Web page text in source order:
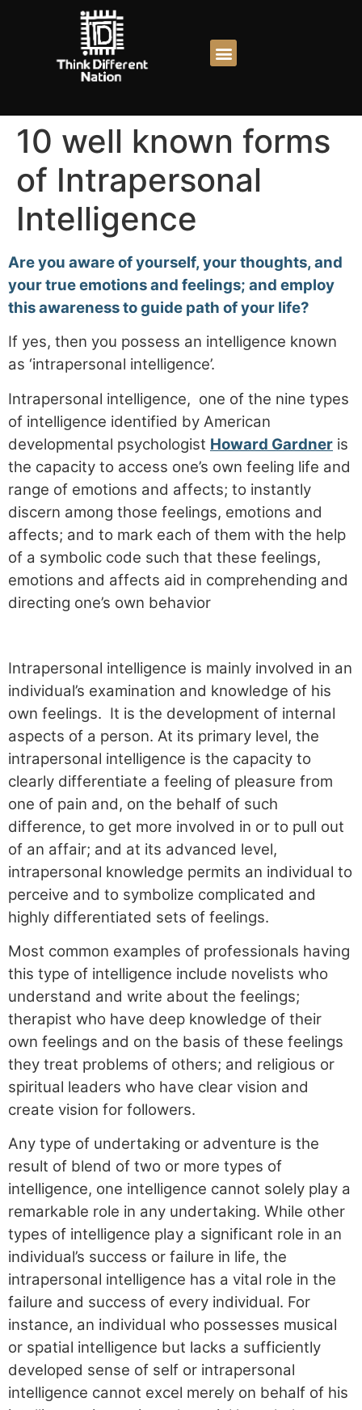
10 well known forms
of Intrapersonal
Intelligence
Are you aware of yourself, your thoughts, and
your true emotions and feelings; and employ
this awareness to guide path of your life?
If yes, then you possess an intelligence known
as ‘intrapersonal intelligence’.
Intrapersonal intelligence, one of the nine types
of intelligence identified by American
developmental psychologist Howard Gardner is
the capacity to access one’s own feeling life and
range of emotions and affects; to instantly
discern among those feelings, emotions and
affects; and to mark each of them with the help
of a symbolic code such that these feelings,
emotions and affects aid in comprehending and
directing one’s own behavior
Intrapersonal intelligence is mainly involved in an
individual’s examination and knowledge of his
own feelings. It is the development of internal
aspects of a person. At its primary level, the
intrapersonal intelligence is the capacity to
clearly differentiate a feeling of pleasure from
one of pain and, on the behalf of such
difference, to get more involved in or to pull out
of an affair; and at its advanced level,
intrapersonal knowledge permits an individual to
perceive and to symbolize complicated and
highly differentiated sets of feelings.
Most common examples of professionals having
this type of intelligence include novelists who
understand and write about the feelings;
therapist who have deep knowledge of their
own feelings and on the basis of these feelings
they treat problems of others; and religious or
spiritual leaders who have clear vision and
create vision for followers.
Any type of undertaking or adventure is the
result of blend of two or more types of
intelligence, one intelligence cannot solely play a
remarkable role in any undertaking. While other
types of intelligence play a significant role in an
individual’s success or failure in life, the
intrapersonal intelligence has a vital role in the
failure and success of every individual. For
instance, an individual who possesses musical
or spatial intelligence but lacks a sufficiently
developed sense of self or intrapersonal
intelligence cannot excel merely on behalf of his